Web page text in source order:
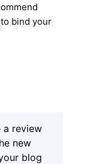
to bind your
a review
new
blog